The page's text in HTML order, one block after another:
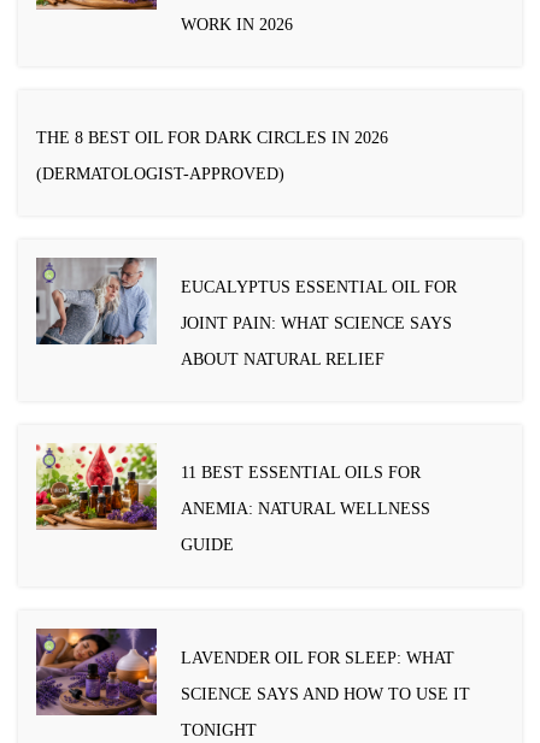
WORK IN 2026
THE 8 BEST OIL FOR DARK CIRCLES IN 2026
(DERMATOLOGIST-APPROVED)
EUCALYPTUS ESSENTIAL OIL FOR
JOINT PAIN: WHAT SCIENCE SAYS
ABOUT NATURAL RELIEF
11 BEST ESSENTIAL OILS FOR
ANEMIA: NATURAL WELLNESS
GUIDE
LAVENDER OIL FOR SLEEP: WHAT
SCIENCE SAYS AND HOW TO USE IT
TONIGHT